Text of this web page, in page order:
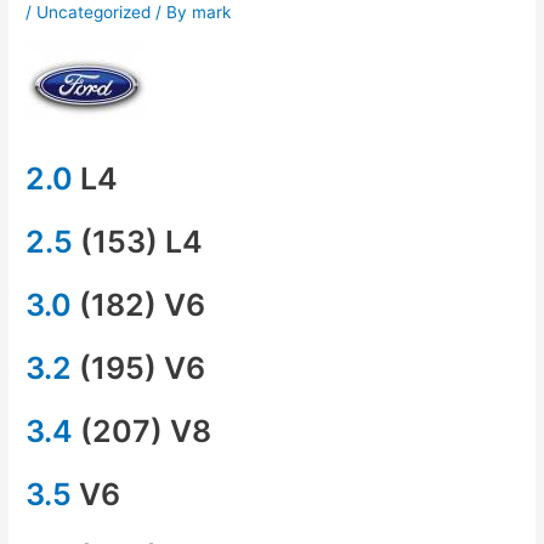
/ Uncategorized / By mark
2.0 L4
2.5 (153) L4
3.0 (182) V6
3.2 (195) V6
3.4 (207) V8
3.5 V6